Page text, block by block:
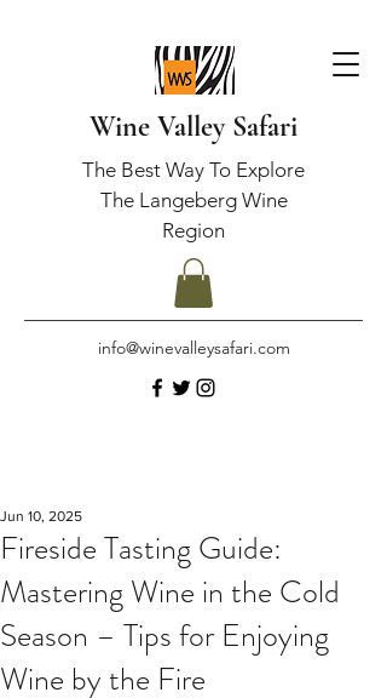
info@winevalleysafari.com
Wine Valley Safari
The Best Way To Explore
The Langeberg Wine
Region
Fireside Tasting Guide:
Mastering Wine in the Cold
Season – Tips for Enjoying
Wine by the Fire
Jun 10, 2025